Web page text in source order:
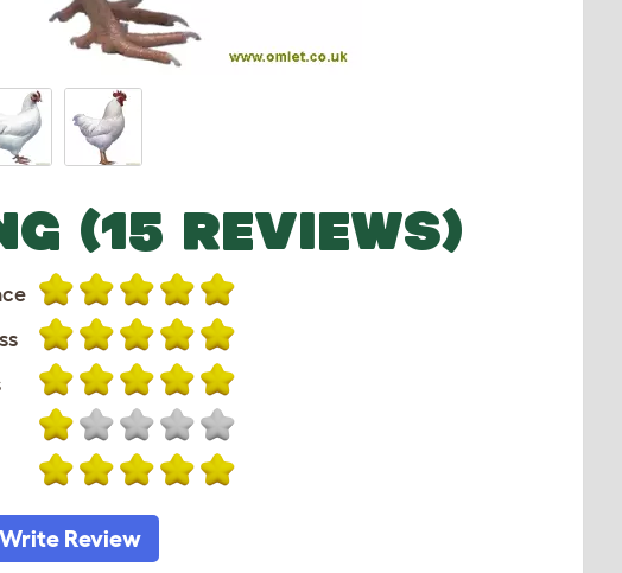
(15 REVIEWS)
Write Review